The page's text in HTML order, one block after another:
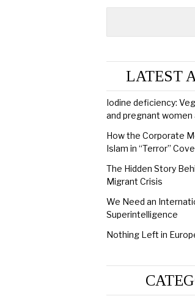
LATEST
Iodine deficiency:
and pregnant
How the Corporate
Islam in “Terror”
The Hidden Story
Migrant Crisis
We Need an
Superintelligence
Nothing Left in